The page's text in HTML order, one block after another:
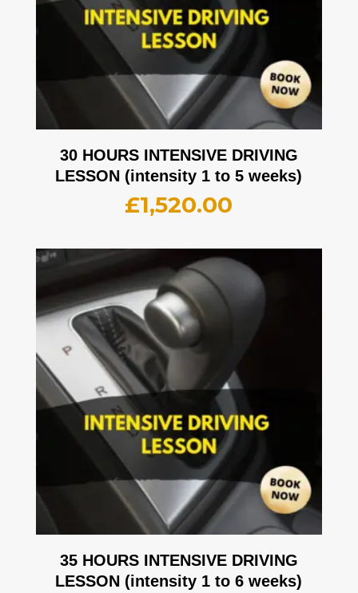
30 HOURS INTENSIVE DRIVING
LESSON (intensity 1 to 5 weeks)
£1,520.00
35 HOURS INTENSIVE DRIVING
LESSON (intensity 1 to 6 weeks)